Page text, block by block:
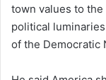
town values to
political
of the Democratic